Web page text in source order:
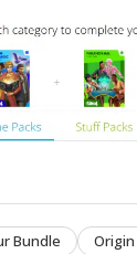
Bundle
Origin